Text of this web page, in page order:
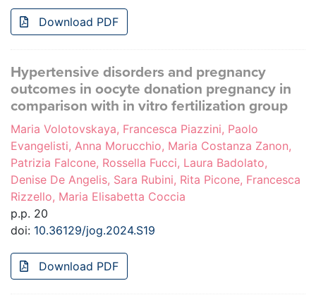
Download PDF
Hypertensive disorders and pregnancy
outcomes in oocyte donation pregnancy in
comparison with in vitro fertilization group
Maria Volotovskaya, Francesca Piazzini, Paolo
Evangelisti, Anna Morucchio, Maria Costanza Zanon,
Patrizia Falcone, Rossella Fucci, Laura Badolato,
Denise De Angelis, Sara Rubini, Rita Picone, Francesca
Rizzello, Maria Elisabetta Coccia
p.p. 20
doi: 10.36129/jog.2024.S19
Download PDF